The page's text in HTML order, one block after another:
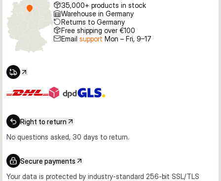
35,000+ products in stock
Warehouse in Germany
Returns to Germany
Free shipping over €100
Email support Mon – Fri, 9–17
Right to return
No questions asked, 30 days to return.
Secure payments
Your data is protected by industry-standard 256-bit SSL/TLS